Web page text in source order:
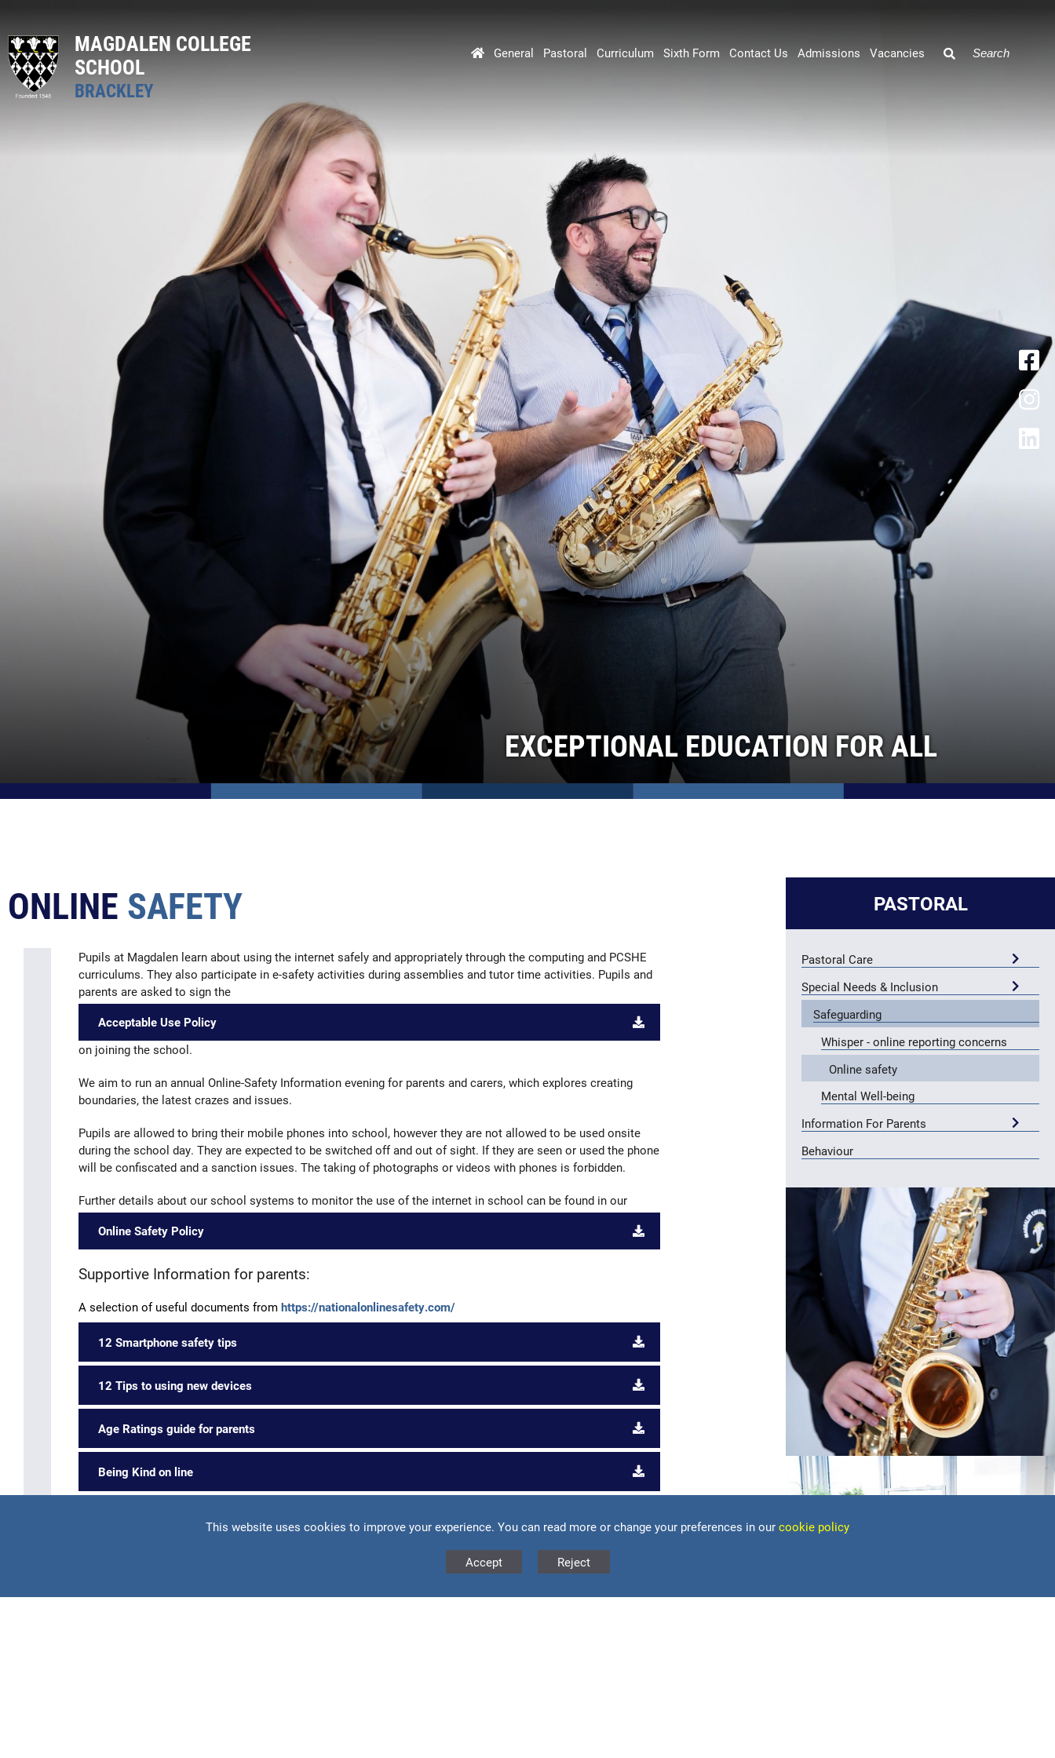
MAGDALEN COLLEGE
SCHOOL
BRACKLEY
General Pastoral Curriculum Sixth Form Contact Us Admissions Vacancies
EXCEPTIONAL EDUCATION FOR ALL
ONLINE SAFETY
Pupils at Magdalen learn about using the internet safely and appropriately through the computing and PCSHE
curriculums. They also participate in e-safety activities during assemblies and tutor time activities. Pupils and
parents are asked to sign the
Acceptable Use Policy
on joining the school.
We aim to run an annual Online-Safety Information evening for parents and carers, which explores creating
boundaries, the latest crazes and issues.
Pupils are allowed to bring their mobile phones into school, however they are not allowed to be used onsite
during the school day. They are expected to be switched off and out of sight. If they are seen or used the phone
will be confiscated and a sanction issues. The taking of photographs or videos with phones is forbidden.
Further details about our school systems to monitor the use of the internet in school can be found in our
Online Safety Policy
Supportive Information for parents:
A selection of useful documents from https://nationalonlinesafety.com/
12 Smartphone safety tips
12 Tips to using new devices
Age Ratings guide for parents
Being Kind on line
for advice and guidance for parents and carers.
PASTORAL
Pastoral Care
Special Needs & Inclusion
Safeguarding
Whisper - online reporting concerns
Online safety
Mental Well-being
Information For Parents
Behaviour
This website uses cookies to improve your experience. You can read more or change your preferences in our cookie policy
Accept Reject